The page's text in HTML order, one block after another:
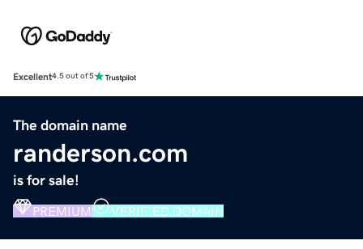
Excellent4.5 out of 5
The domain name
randerson.com
is for sale!
PREMIUM VERIFIED DOMAIN